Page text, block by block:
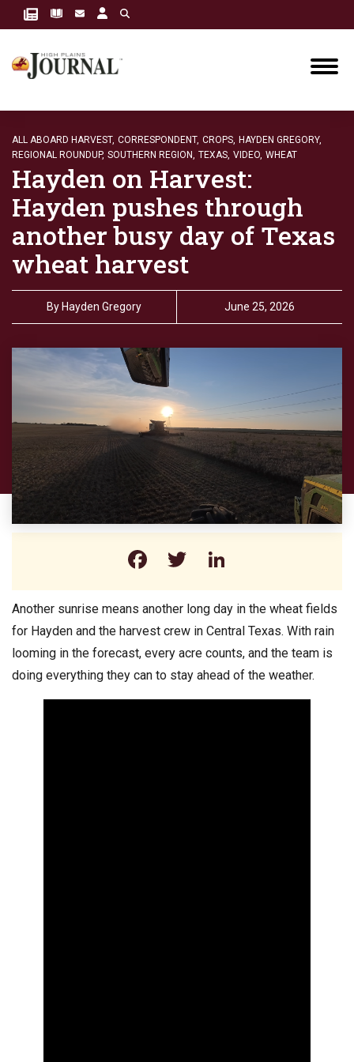
ALL ABOARD HARVEST, CORRESPONDENT, CROPS, HAYDEN GREGORY,
REGIONAL ROUNDUP, SOUTHERN REGION, TEXAS, VIDEO, WHEAT
Hayden on Harvest:
Hayden pushes through
another busy day of Texas
wheat harvest
By Hayden Gregory June 25, 2026
Facebook
Twitter
Another sunrise means another long day in the wheat fields
for Hayden and the harvest crew in Central Texas. With rain
looming in the forecast, every acre counts, and the team is
doing everything they can to stay ahead of the weather.